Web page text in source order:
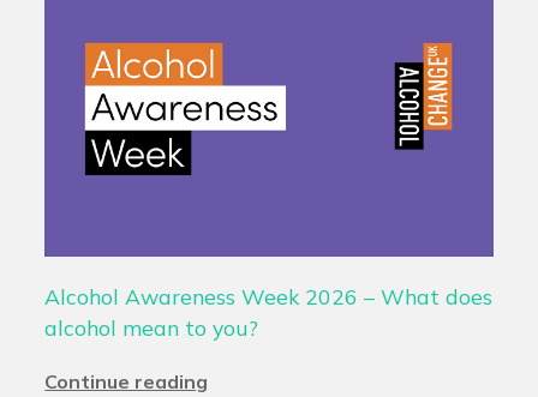
Alcohol Awareness Week 2026 – What does
alcohol mean to you?
Continue reading